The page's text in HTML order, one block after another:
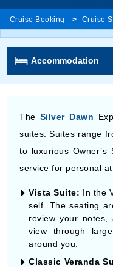
Cruise Booking Cruise
Accommodation
The Silver Dawn
suites. Suites range
to luxurious
service for personal
Vista Suite: In the
self. The seating
review your
view through
around you.
Classic Veranda